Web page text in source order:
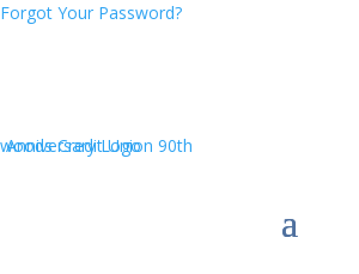
Forgot Your Password?